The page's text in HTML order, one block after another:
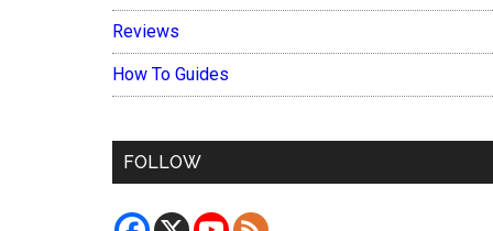
Reviews
How To Guides
FOLLOW